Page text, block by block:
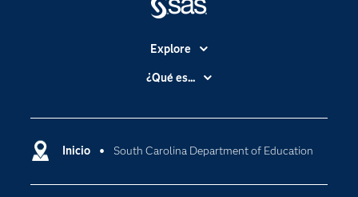
Inicio South Carolina Department of Education
Explore
Accesibilidad
Compañía
Comunidades
¿Qué es...
Cloud Computing